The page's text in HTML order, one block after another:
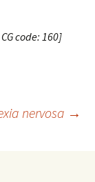
code: 160]
nervosa →